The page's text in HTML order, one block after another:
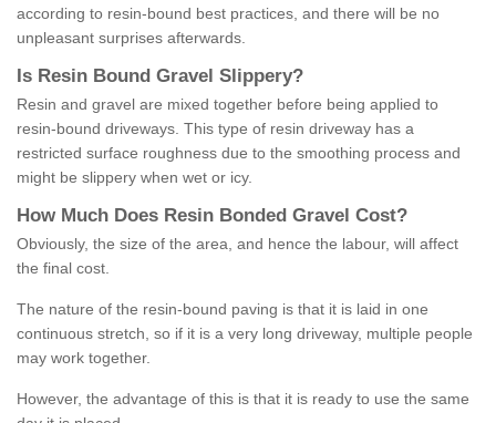
according to resin-bound best practices, and there will be no
unpleasant surprises afterwards.
Is Resin Bound Gravel S lippery?
Resin and gravel are mixed together before being applied to
resin-bound driveways. This type of resin driveway has a
restricted surface roughness due to the smoothing process and
might be slippery when wet or icy.
How M uch Does Resin Bonded Gravel Cost?
Obviously, the size of the area, and hence the labour, will affect
the final cost.
The nature of the resin-bound paving is that it is laid in one
continuous stretch, so if it is a very long driveway, multiple people
may work together.
However, the advantage of this is that it is ready to use the same